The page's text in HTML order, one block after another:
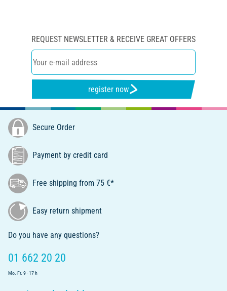
REQUEST NEWSLETTER & RECEIVE GREAT OFFERS
register now
Secure Order
Payment by credit card
Free shipping from 75 €*
Easy return shipment
Do you have any questions?
01 662 20 20
Mo.-Fr. 9 - 17 h